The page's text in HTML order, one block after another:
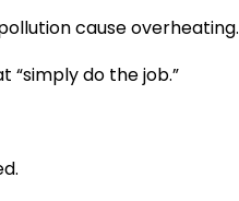
cause overheating.
do the job.”